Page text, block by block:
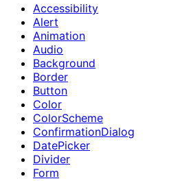
Accessibility
Alert
Animation
Audio
Background
Border
Button
Color
ColorScheme
ConfirmationDialog
DatePicker
Divider
Form